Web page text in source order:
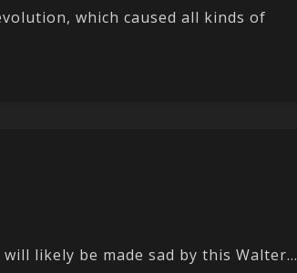
which caused all kinds of
likely be made sad by this Walter...